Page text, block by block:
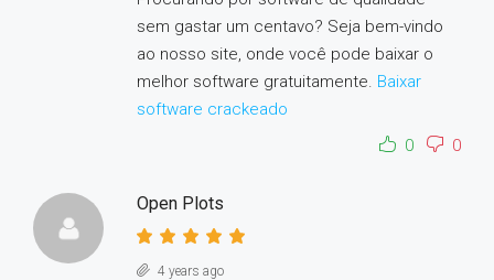
sem gastar um centavo? Seja bem-vindo
ao nosso site, onde você pode baixar o
melhor software gratuitamente. Baixar
software crackeado
0
0
Open Plots
4 years ago